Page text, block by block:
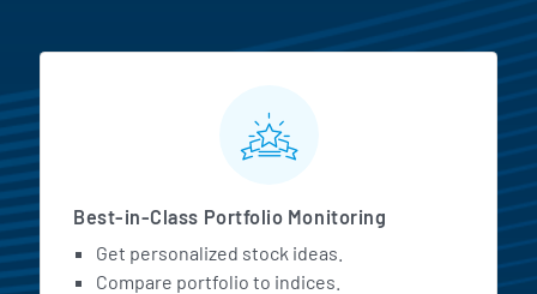
MarketBeat All Access
Best-in-Class Portfolio Monitoring
Get personalized stock ideas.
Compare portfolio to indices.